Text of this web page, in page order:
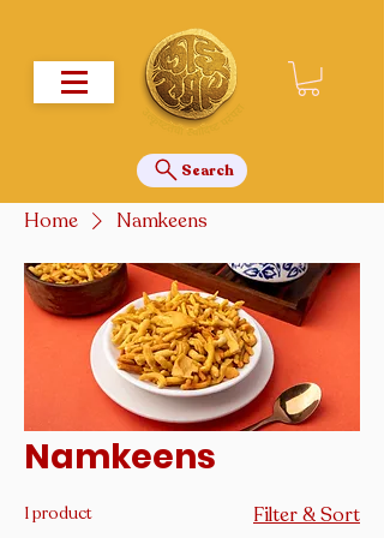
Search
Home Namkeens
Namkeens
1 product Filter & Sort